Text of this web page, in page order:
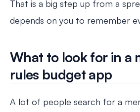
That is a big step up from a
depends on you to remember
What to look for in a
rules budget app
A lot of people search for a